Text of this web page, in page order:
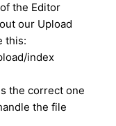
the Editor
our Upload
this:
index
the correct one
the file